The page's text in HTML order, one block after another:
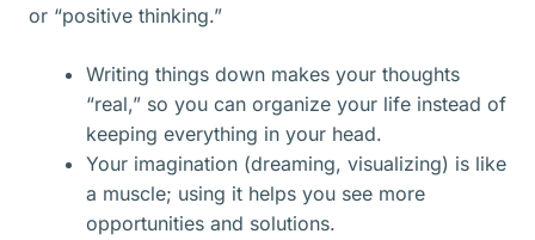
or “positive thinking.”
Writing things down makes your thoughts
“real,” so you can organize your life instead of
keeping everything in your head.
Your imagination (dreaming, visualizing) is like
a muscle; using it helps you see more
opportunities and solutions.​